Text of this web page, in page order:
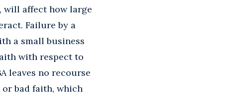
will affect how large
Failure by a
a small business
with respect to
leaves no recourse
bad faith, which